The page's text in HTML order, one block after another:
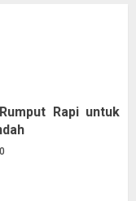
Rapi untuk
0